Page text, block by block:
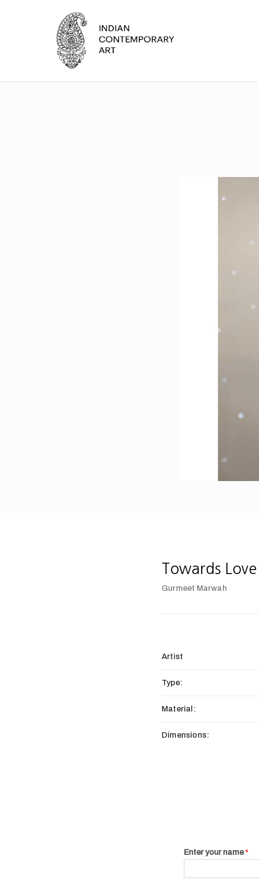
Towards Love
Gurmeet Marwah
Artist
Type:
Material:
Dimensions:
Enter your name*